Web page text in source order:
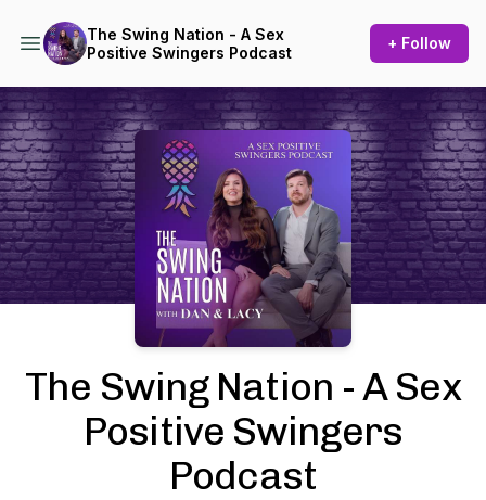
The Swing Nation - A Sex
Positive Swingers Podcast
+ Follow
Podcast Background Image
The Swing Nation - A Sex
Positive Swingers
Podcast